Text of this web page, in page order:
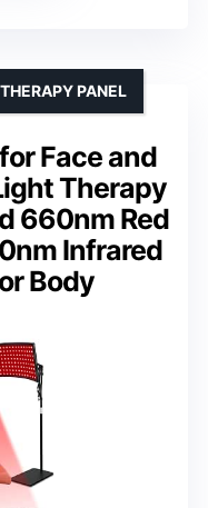
Face and
Therapy
660nm Red
Infrared
Body
PANEL